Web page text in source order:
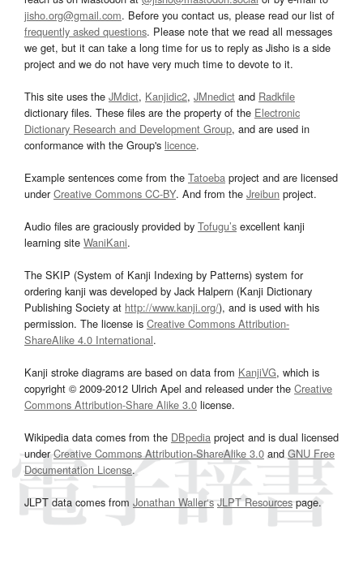
jisho.org@gmail.com. Before you contact us, please read our list of
frequently asked questions. Please note that we read all messages
we get, but it can take a long time for us to reply as Jisho is a side
project and we do not have very much time to devote to it.
This site uses the JMdict, Kanjidic2, JMnedict and Radkfile
dictionary files. These files are the property of the Electronic
Dictionary Research and Development Group, and are used in
conformance with the Group's licence.
Example sentences come from the Tatoeba project and are licensed
underCreative Commons CC-BY. And from the Jreibun project.
Audio files are graciously provided by Tofugu’s excellent kanji
learning site WaniKani.
The SKIP (System of Kanji Indexing by Patterns) system for
ordering kanji was developed by Jack Halpern (Kanji Dictionary
Publishing Society at http://www.kanji.org/), and is used with his
permission. The license is Creative Commons Attribution-
ShareAlike 4.0 International.
Kanji stroke diagrams are based on data from KanjiVG, which is
copyright © 2009-2012 Ulrich Apel and released under the Creative
Commons Attribution-Share Alike 3.0 license.
Wikipedia data comes from the DBpedia project and is dual licensed
underCreative Commons Attribution-ShareAlike 3.0and GNU Free
Documentation License.
JLPT data comes from Jonathan Waller‘s JLPT Resourcespage.